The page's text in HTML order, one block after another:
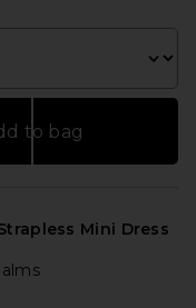
to bag
Mini Dress